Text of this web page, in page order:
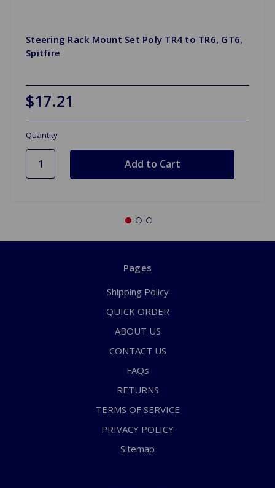
Steering Rack Mount Set Poly TR4 to TR6, GT6,
Spitfire
$17.21
Quantity
Pages
Shipping Policy
QUICK ORDER
ABOUT US
CONTACT US
FAQs
RETURNS
TERMS OF SERVICE
PRIVACY POLICY
Sitemap